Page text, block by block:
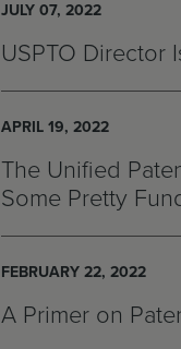
JULY 07, 2022
USPTO Director
APRIL 19, 2022
The Unified
Some Pretty
FEBRUARY 22, 2022
A Primer on